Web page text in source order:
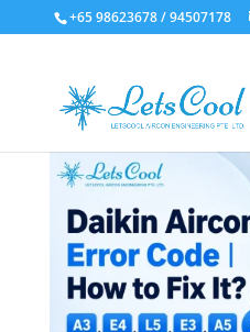
+65 98623678 / 94507178